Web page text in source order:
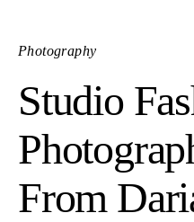
Photography
Studio
From